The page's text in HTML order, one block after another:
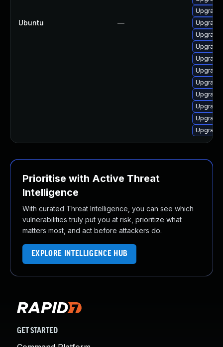
Ubuntu —
Upgrade
Upgrade
Prioritise with Active Threat
Intelligence
With curated Threat Intelligence, you can see which
vulnerabilities truly put you at risk, prioritize what
matters most, and act before attackers do.
EXPLORE INTELLIGENCE HUB
GET STARTED